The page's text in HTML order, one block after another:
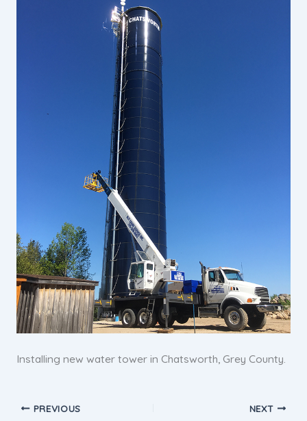
Installing new water tower in Chatsworth, Grey County.
PREVIOUS NEXT